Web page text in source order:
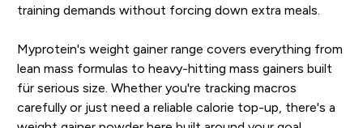
training demands without forcing down extra meals.
Myprotein's weight gainer range covers everything from
lean mass formulas to heavy-hitting mass gainers built
für serious size. Whether you're tracking macros
carefully or just need a reliable calorie top-up, there's a